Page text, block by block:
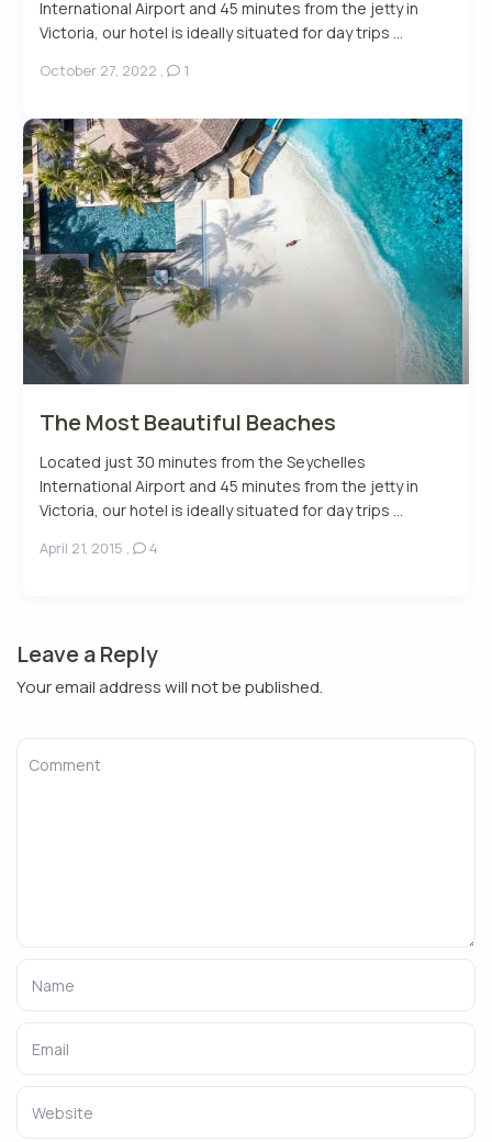
International Airport and 45 minutes from the jetty in
Victoria, our hotel is ideally situated for day trips ...
October 27, 2022 , 1
The Most Beautiful Beaches
Located just 30 minutes from the Seychelles
International Airport and 45 minutes from the jetty in
Victoria, our hotel is ideally situated for day trips ...
April 21, 2015 , 4
Leave a Reply
Your email address will not be published.